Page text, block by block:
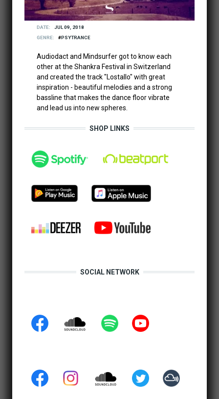
DATE
JUL 09, 2018
GENRE
PSYTRANCE
Audiodact and Mindsurfer got to know each
other at the Shankra Festival in Switzerland
and created the track "Lostallo" with great
inspiration - beautiful melodies and a strong
bassline that makes the dance floor vibrate
and lead us into new spheres.
SHOP LINKS
SOCIAL NETWORK